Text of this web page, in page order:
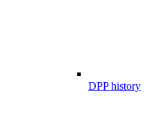
DPP history